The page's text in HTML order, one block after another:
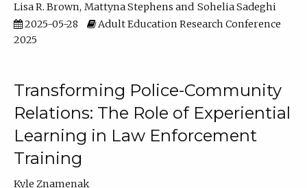
Lisa R. Brown Mattyna Stephens
Sohelia Sadeghi
2025-05-28
Adult Education Research Conference
2025
Transforming Police-Community
Relations: The Role of Experiential
Learning in Law Enforcement
Training
Kyle Znamenak